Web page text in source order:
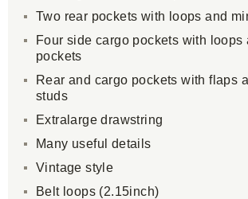
Two rear pockets with loops and
Four side cargo pockets with loops
pockets
Rear and cargo pockets with flaps
studs
Extralarge drawstring
Many useful details
Vintage style
Belt loops (2.15inch)